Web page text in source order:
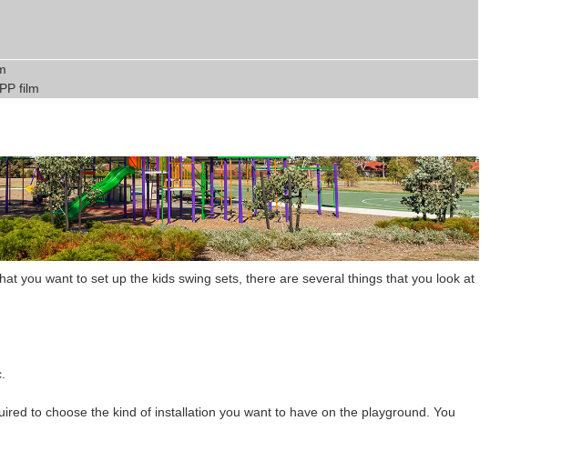
film
you want to set up the kids swing sets, there are several things that you look at
to choose the kind of installation you want to have on the playground. You